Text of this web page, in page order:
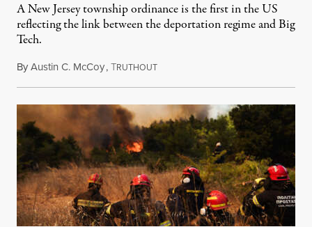
A New Jersey township ordinance is the first in the US
reflecting the link between the deportation regime and Big
Tech.
ByAustin C. McCoy,TRUTHOUTAugust 8, 2026